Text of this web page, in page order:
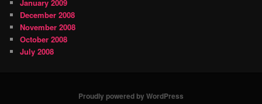
January 2009
December 2008
November 2008
October 2008
July 2008
Proudly powered by WordPress